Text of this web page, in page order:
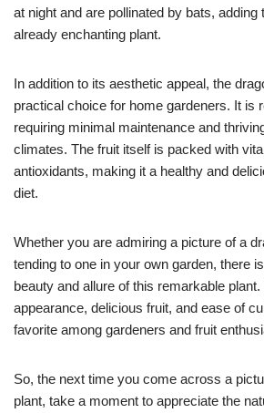
at night and are pollinated by bats,
already enchanting plant.
In addition to its aesthetic appeal, the
practical choice for home gardeners. It is
requiring minimal maintenance and
climates. The fruit itself is packed with
antioxidants, making it a healthy and
diet.
Whether you are admiring a picture of a
tending to one in your own garden, there
beauty and allure of this remarkable
appearance, delicious fruit, and ease of
favorite among gardeners and fruit
So, the next time you come across a
plant, take a moment to appreciate the